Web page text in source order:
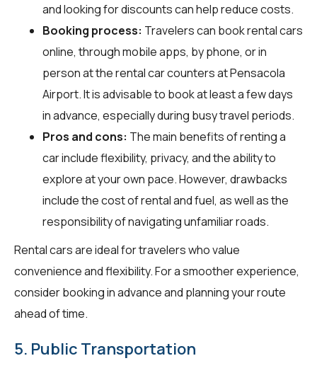
and looking for discounts can help reduce costs.
Booking process: Travelers can book rental cars
online, through mobile apps, by phone, or in
person at the rental car counters at Pensacola
Airport. It is advisable to book at least a few days
in advance, especially during busy travel periods.
Pros and cons: The main benefits of renting a
car include flexibility, privacy, and the ability to
explore at your own pace. However, drawbacks
include the cost of rental and fuel, as well as the
responsibility of navigating unfamiliar roads.
Rental cars are ideal for travelers who value
convenience and flexibility. For a smoother experience,
consider booking in advance and planning your route
ahead of time.
5. Public Transportation